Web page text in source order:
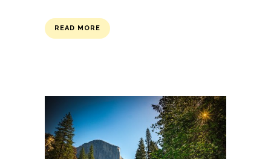
READ MORE